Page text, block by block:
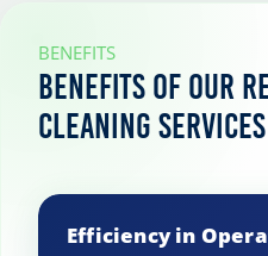
BENEFITS
Benefits of our
cleaning
Efficiency in